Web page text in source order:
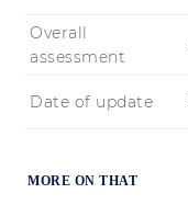
Overall
assessment
Date of update
MORE ON THAT